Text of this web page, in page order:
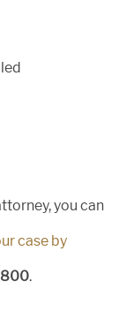
you can
case by
.